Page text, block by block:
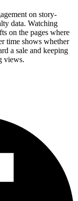
on story-
data. Watching
on the pages where
time shows whether
a sale and keeping
views.